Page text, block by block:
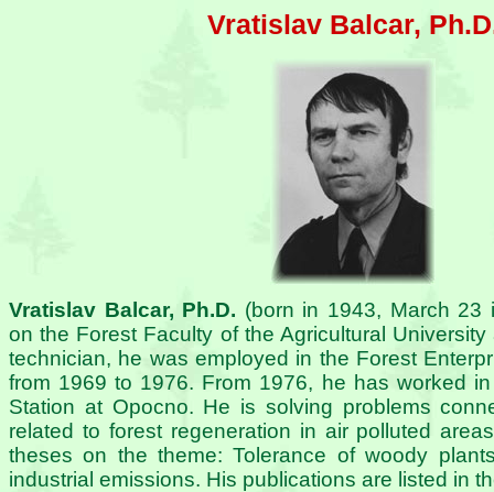
Vratislav Balcar,
Vratislav Balcar, Ph.D. (born in 1943, March 23
on the Forest Faculty of the Agricultural
technician, he was employed in the Forest
from 1969 to 1976. From 1976, he has worked
Station at Opocno. He is solving problems
related to forest regeneration in air polluted
theses on the theme: Tolerance of woody
industrial emissions. His publications are listed in